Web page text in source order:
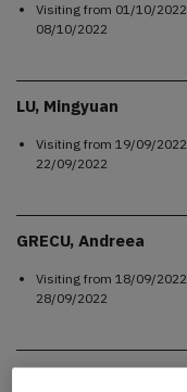
Visiting from 01/10/2022
08/10/2022
LU, Mingyuan
Visiting from 19/09/2022
22/09/2022
GRECU, Andreea
Visiting from 18/09/2022
28/09/2022
LINARES, Felipe